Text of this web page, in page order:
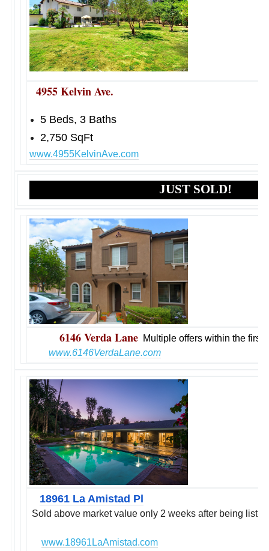
4955 Kelvin Ave.
5 Beds, 3 Baths
2,750 SqFt
www.4955KelvinAve.com
JUST SOLD!
6146 Verda Lane Multiple offers within the first
www.6146VerdaLane.com
18961 La Amistad Pl
Sold above market value only 2 weeks after being
www.18961LaAmistad.com